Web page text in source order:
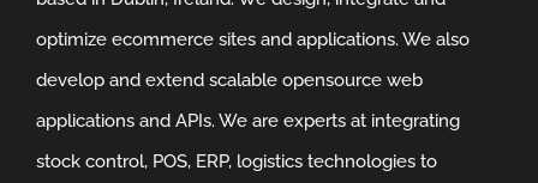
optimize ecommerce sites and applications. We also
develop and extend scalable opensource web
applications and APIs. We are experts at integrating
stock control, POS, ERP, logistics technologies to